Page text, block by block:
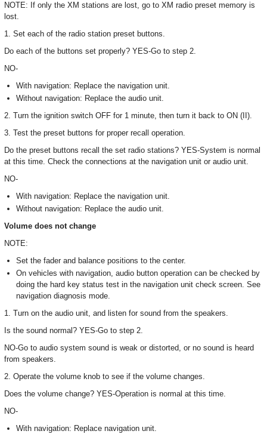
NOTE: If only the XM stations are lost, go to XM radio preset memory is
lost.
1. Set each of the radio station preset buttons.
Do each of the buttons set properly? YES-Go to step 2.
NO-
With navigation: Replace the navigation unit.
Without navigation: Replace the audio unit.
2. Turn the ignition switch OFF for 1 minute, then turn it back to ON (II).
3. Test the preset buttons for proper recall operation.
Do the preset buttons recall the set radio stations? YES-System is normal
at this time. Check the connections at the navigation unit or audio unit.
NO-
With navigation: Replace the navigation unit.
Without navigation: Replace the audio unit.
Volume does not change
NOTE:
Set the fader and balance positions to the center.
On vehicles with navigation, audio button operation can be checked by
doing the hard key status test in the navigation unit check screen. See
navigation diagnosis mode.
1. Turn on the audio unit, and listen for sound from the speakers.
Is the sound normal? YES-Go to step 2.
NO-Go to audio system sound is weak or distorted, or no sound is heard
from speakers.
2. Operate the volume knob to see if the volume changes.
Does the volume change? YES-Operation is normal at this time.
NO-
With navigation: Replace navigation unit.